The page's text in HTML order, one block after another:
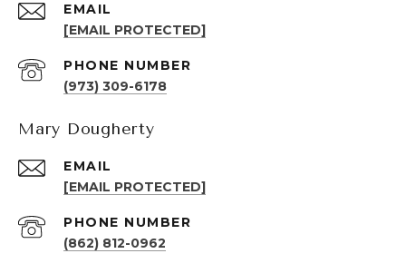
EMAIL
[EMAIL PROTECTED]
PHONE NUMBER
(973) 309-6178
Mary Dougherty
EMAIL
[EMAIL PROTECTED]
PHONE NUMBER
(862) 812-0962